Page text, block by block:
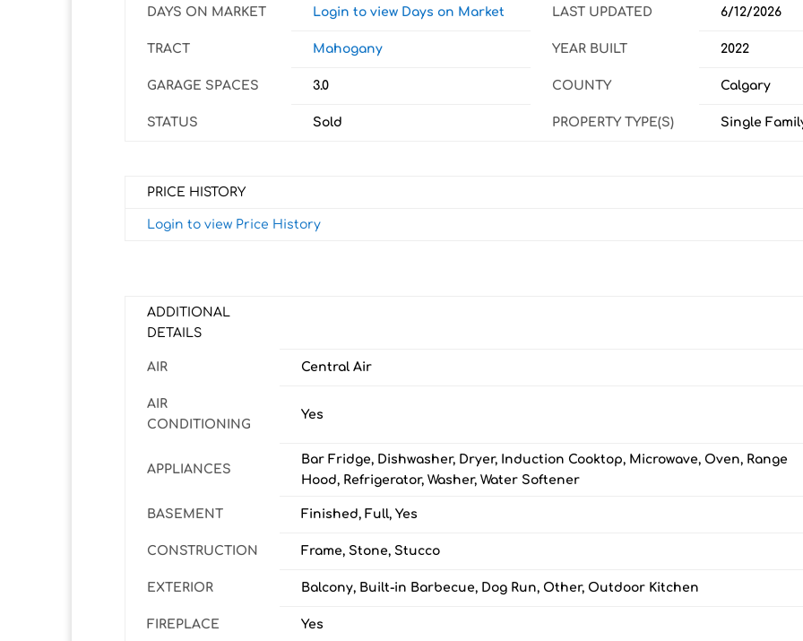
DAYS ON MARKET Login to view Days on Market LAST UPDATED 6/12/2026
TRACT Mahogany YEAR BUILT 2022
GARAGE SPACES 3.0 COUNTY Calgary
STATUS Sold PROPERTY TYPE(S) Single
PRICE HISTORY
Login to view Price History
ADDITIONAL
DETAILS
AIR Central Air
AIR
CONDITIONING
Yes
APPLIANCES
Bar Fridge, Dishwasher, Dryer, Induction Cooktop, Microwave, Oven, Range
Hood, Refrigerator, Washer, Water Softener
BASEMENT Finished, Full, Yes
CONSTRUCTION Frame, Stone, Stucco
EXTERIOR Balcony, Built-in Barbecue, Dog Run, Other, Outdoor Kitchen
FIREPLACE Yes